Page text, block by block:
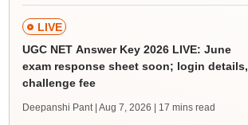
LIVE
UGC NET Answer Key 2026 LIVE: June
exam response sheet soon; login details,
challenge fee
Deepanshi Pant | Aug 7, 2026 | 17 mins read